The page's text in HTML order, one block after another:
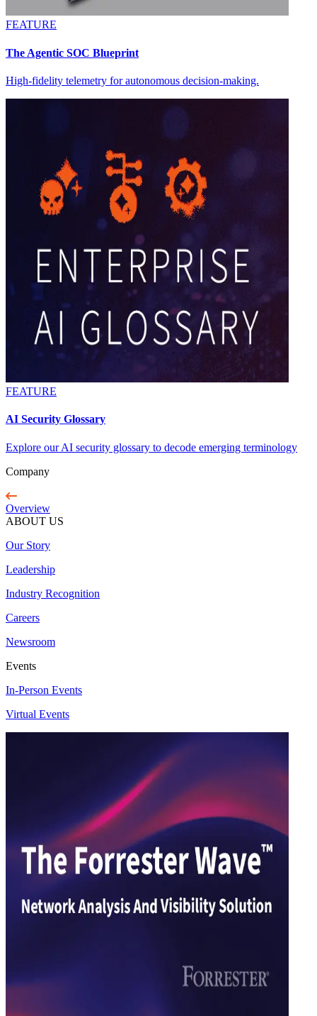
FEATURE
The Agentic SOC Blueprint
High-fidelity telemetry for autonomous decision-making.
FEATURE
AI Security Glossary
Explore our AI security glossary to decode emerging terminology
Company
Overview
ABOUT US
Our Story
Leadership
Industry Recognition
Careers
Newsroom
Events
In-Person Events
Virtual Events